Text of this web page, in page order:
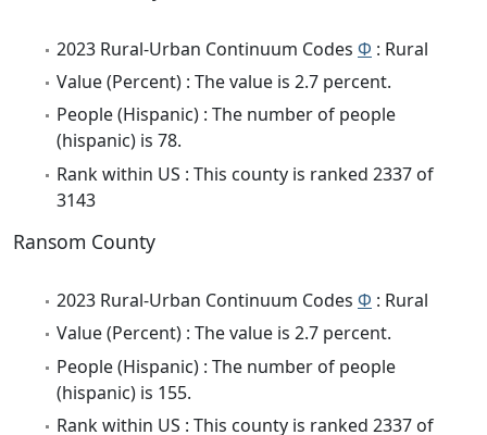
2023 Rural-Urban Continuum Codes Φ : Rural
Value (Percent) : The value is 2.7 percent.
People (Hispanic) : The number of people
(hispanic) is 78.
Rank within US : This county is ranked 2337 of
3143
Ransom County
2023 Rural-Urban Continuum Codes Φ : Rural
Value (Percent) : The value is 2.7 percent.
People (Hispanic) : The number of people
(hispanic) is 155.
Rank within US : This county is ranked 2337 of